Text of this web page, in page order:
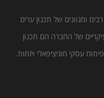
מאז 1994 בהיבטים רבים ומגוונים של תכנון ערים
של החברה הם תכנון
עסקי מוניציפאלי ויזמות.